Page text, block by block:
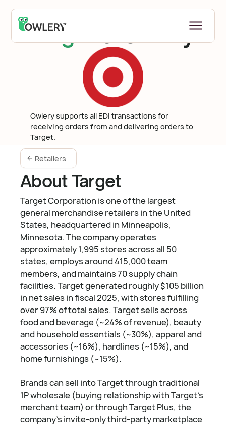
Target & Owlery
Owlery supports all EDI transactions for
receiving orders from and delivering orders to
Target.
Retailers
About Target
Target Corporation is one of the largest
general merchandise retailers in the United
States, headquartered in Minneapolis,
Minnesota. The company operates
approximately 1,995 stores across all 50
states, employs around 415,000 team
members, and maintains 70 supply chain
facilities. Target generated roughly $105 billion
in net sales in fiscal 2025, with stores fulfilling
over 97% of total sales. Target sells across
food and beverage (~24% of revenue), beauty
and household essentials (~30%), apparel and
accessories (~16%), hardlines (~15%), and
home furnishings (~15%).
Brands can sell into Target through traditional
1P wholesale (buying relationship with Target's
merchant team) or through Target Plus, the
company's invite-only third-party marketplace